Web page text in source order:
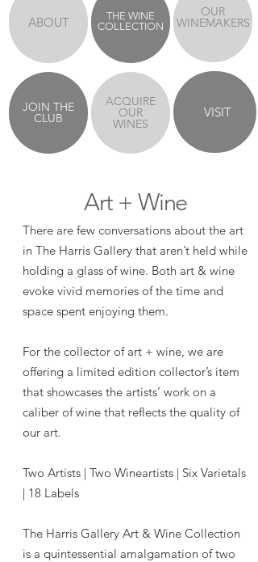
THE WINE
COLLECTION
OUR
WINEMAKERS
ABOUT
JOIN THE
CLUB
ACQUIRE
OUR
WINES
VISIT
Art + Wine
There are few conversations about the art
in The Harris Gallery that aren’t held while
holding a glass of wine. Both art & wine
evoke vivid memories of the time and
space spent enjoying them.
For the collector of art + wine, we are
offering a limited edition collector’s item
that showcases the artists’ work on a
caliber of wine that reflects the quality of
our art.
Two Artists | Two Wineartists | Six Varietals
| 18 Labels
The Harris Gallery Art & Wine Collection
is a quintessential amalgamation of two